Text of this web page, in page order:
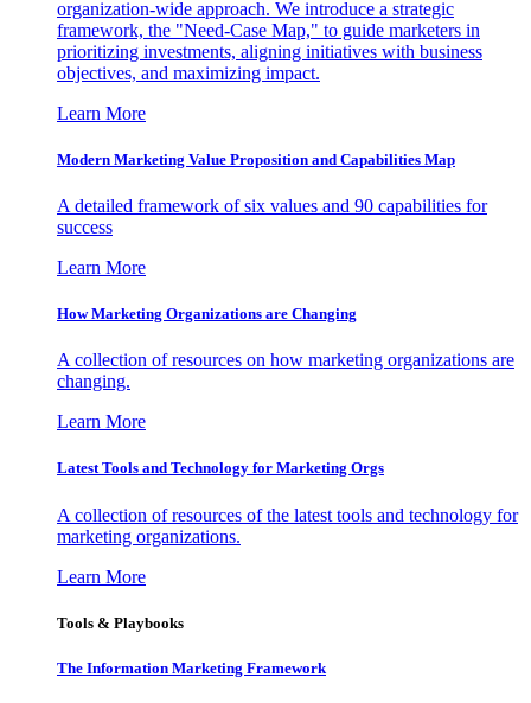
organization-wide approach. We introduce a strategic
framework, the "Need-Case Map," to guide marketers in
prioritizing investments, aligning initiatives with business
objectives, and maximizing impact.
Learn More
Modern Marketing Value Proposition and Capabilities Map
A detailed framework of six values and 90 capabilities for
success
Learn More
How Marketing Organizations are Changing
A collection of resources on how marketing organizations are
changing.
Learn More
Latest Tools and Technology for Marketing Orgs
A collection of resources of the latest tools and technology for
marketing organizations.
Learn More
Tools & Playbooks
The Information Marketing Framework